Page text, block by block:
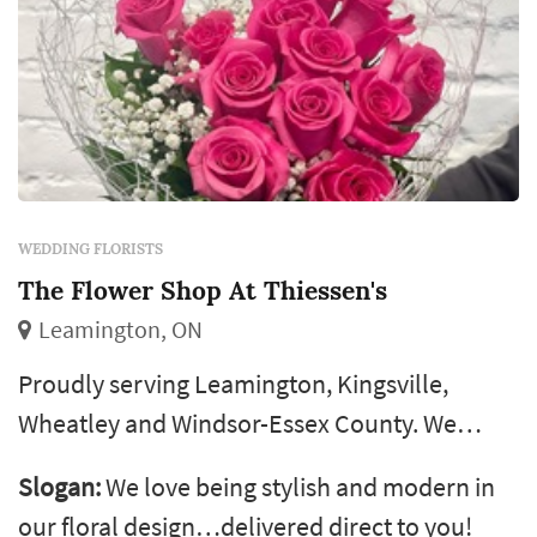
WEDDING FLORISTS
The Flower Shop At Thiessen's
Leamington, ON
Proudly serving Leamington, Kingsville,
Wheatley and Windsor-Essex County. We
to your door. Only the best for our customers!
Slogan:We love being stylish and modern in
our floral design…delivered direct to you!